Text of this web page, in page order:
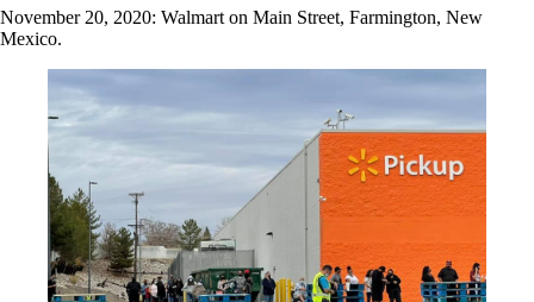
November 20, 2020: Walmart on Main Street, Farmington, New
Mexico.